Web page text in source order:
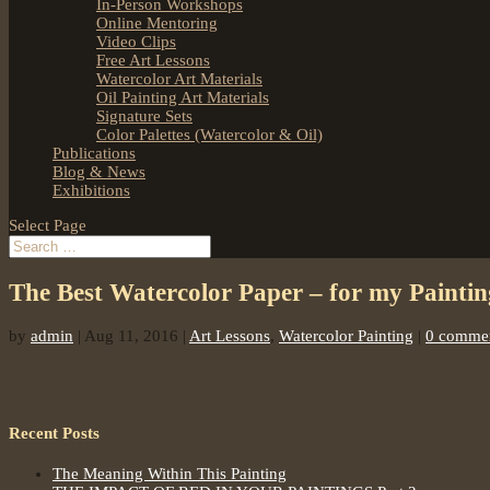
In-Person Workshops
Online Mentoring
Video Clips
Free Art Lessons
Watercolor Art Materials
Oil Painting Art Materials
Signature Sets
Color Palettes (Watercolor & Oil)
Publications
Blog & News
Exhibitions
Select Page
The Best Watercolor Paper – for my
by admin | Aug 11, 2016 | Art Lessons, Watercolor Painting | 0
Recent Posts
The Meaning Within This Painting